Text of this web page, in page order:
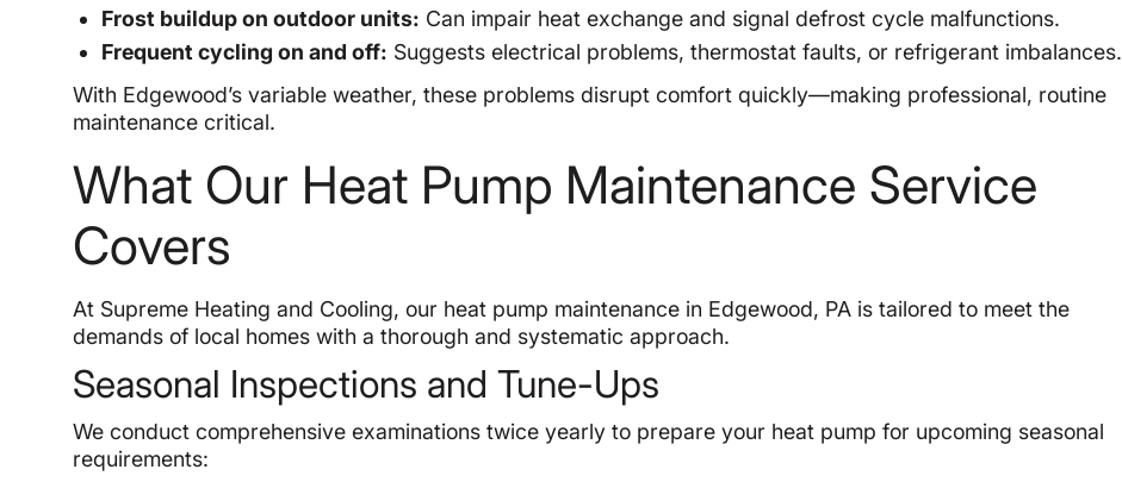
Frost buildup on outdoor units: Can impair heat exchange and signal defrost cycle malfunctions.
Frequent cycling on and off: Suggests electrical problems, thermostat faults, or refrigerant imbalances.
With Edgewood’s variable weather, these problems disrupt comfort quickly—making professional, routine
maintenance critical.
What Our Heat Pump Maintenance Service
Covers
At Supreme Heating and Cooling, our heat pump maintenance in Edgewood, PA is tailored to meet the
demands of local homes with a thorough and systematic approach.
Seasonal Inspections and Tune-Ups
We conduct comprehensive examinations twice yearly to prepare your heat pump for upcoming seasonal
requirements: